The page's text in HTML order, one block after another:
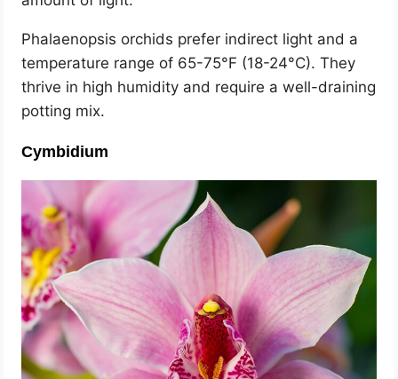
Phalaenopsis orchids prefer indirect light and a
temperature range of 65-75°F (18-24°C). They
thrive in high humidity and require a well-draining
potting mix.
Cymbidium